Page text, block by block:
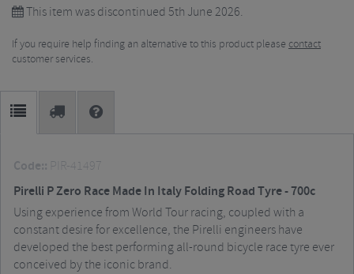
This item was discontinued 5th June 2026.
If you require help finding an alternative to this product please contact
customer services.
Code:: PIR-41497
Pirelli P Zero Race Made In Italy Folding Road Tyre - 700c
Using experience from World Tour racing, coupled with a
constant desire for excellence, the Pirelli engineers have
developed the best performing all-round bicycle race tyre ever
conceived by the iconic brand.